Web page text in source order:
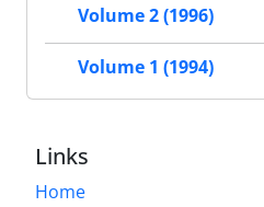
Volume 2 (1996)
Volume 1 (1994)
Links
Home